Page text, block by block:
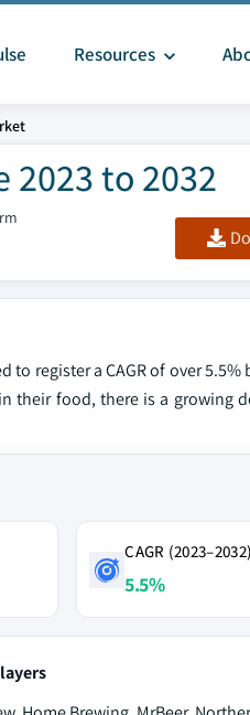
Resources
2023 to 2032
register a CAGR of over 5.5%
their food, there is a growing
CAGR (2023–2032)
5.5%